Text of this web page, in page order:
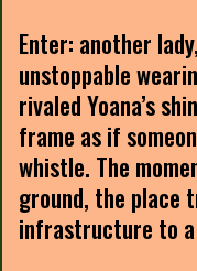
Enter: another
unstoppable
rivaled Yoana’s
frame as if
whistle. The
ground, the place
infrastructure to